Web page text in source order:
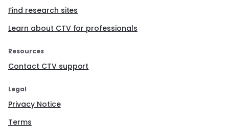
Find research sites
Learn about CTV for professionals
Resources
Contact CTV support
Legal
Privacy Notice
Terms